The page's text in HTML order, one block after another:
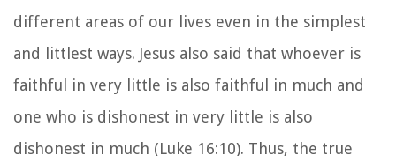
different areas of our lives even in the simplest
and littlest ways. Jesus also said that whoever is
faithful in very little is also faithful in much and
one who is dishonest in very little is also
dishonest in much (Luke 16:10). Thus, the true